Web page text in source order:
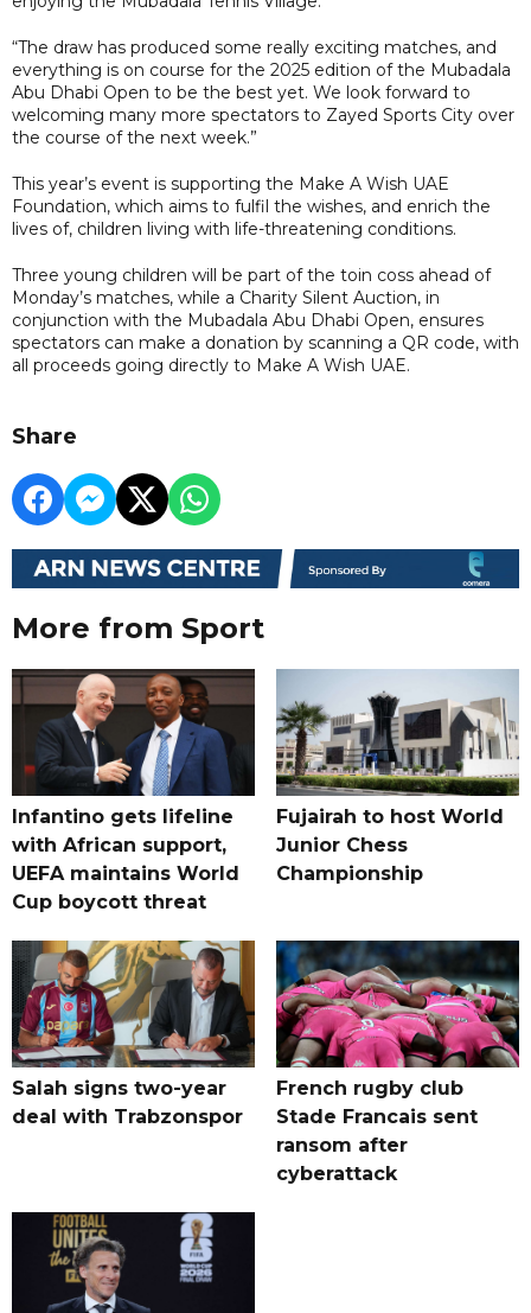
“The draw has produced some really exciting matches, and
everything is on course for the 2025 edition of the Mubadala
Abu Dhabi Open to be the best yet. We look forward to
welcoming many more spectators to Zayed Sports City over
the course of the next week.”
This year’s event is supporting the Make A Wish UAE
Foundation, which aims to fulfil the wishes, and enrich the
lives of, children living with life-threatening conditions.
Three young children will be part of the toin coss ahead of
Monday’s matches, while a Charity Silent Auction, in
conjunction with the Mubadala Abu Dhabi Open, ensures
spectators can make a donation by scanning a QR code, with
all proceeds going directly to Make A Wish UAE.
Share
More from Sport
Infantino gets lifeline
with African support,
UEFA maintains World
Cup boycott threat
Fujairah to host World
Junior Chess
Championship
Salah signs two-year
deal with Trabzonspor
French rugby club
Stade Francais sent
ransom after
cyberattack